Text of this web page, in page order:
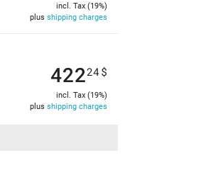
incl. Tax (19%)
plus shipping charges
42224$
incl. Tax (19%)
plus shipping charges